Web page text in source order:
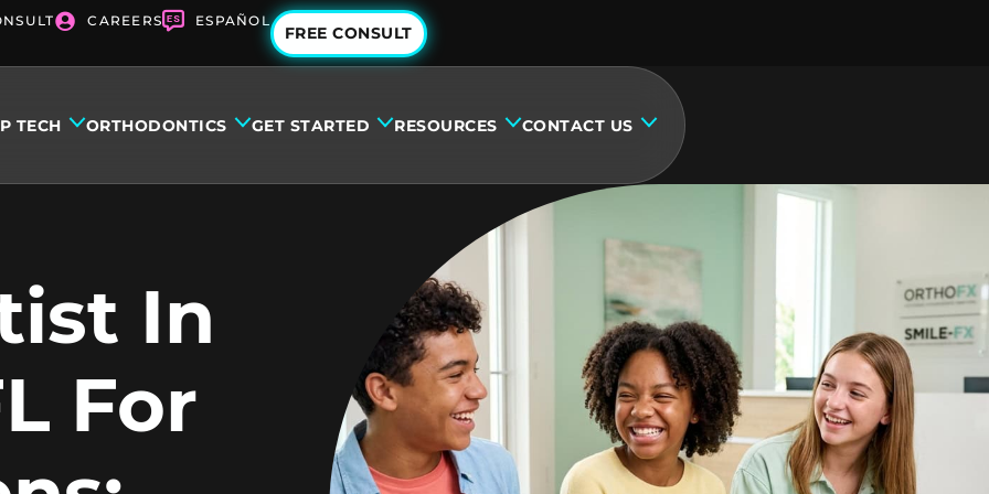
CAREERS ESPAÑOL
FREE CONSULT
TECH ORTHODONTICS GET STARTED RESOURCES CONTACT US
In
For